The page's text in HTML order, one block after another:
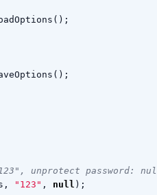
();
();
unprotect password:
, "123" , null );